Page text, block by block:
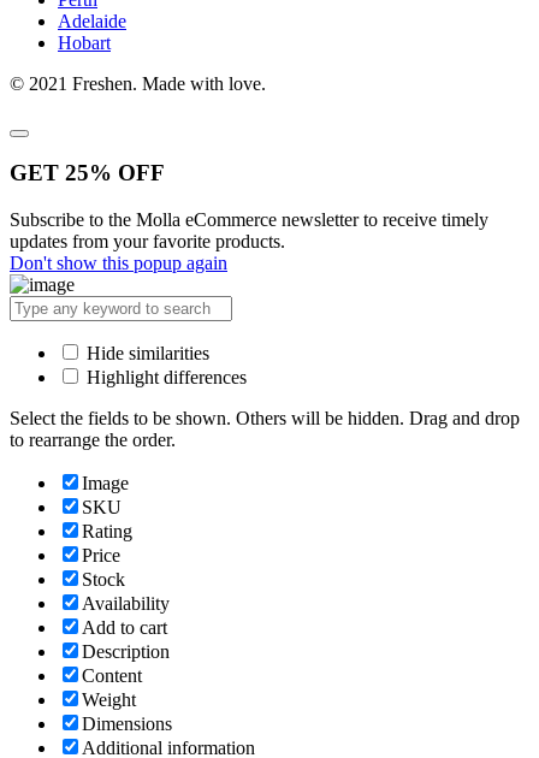
Adelaide
Hobart
© 2021 Freshen. Made with love.
GET 25% OFF
Subscribe to the Molla eCommerce newsletter to receive timely
updates from your favorite products.
Don't show this popup again
Hide similarities
Highlight differences
Select the fields to be shown. Others will be hidden. Drag and drop
to rearrange the order.
Image
SKU
Rating
Price
Stock
Availability
Add to cart
Description
Content
Weight
Dimensions
Additional information